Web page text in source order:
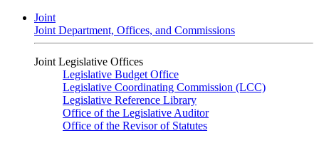
Joint
Joint Department, Offices, and Commissions
Joint Legislative Offices
Legislative Budget Office
Legislative Coordinating Commission (LCC)
Legislative Reference Library
Office of the Legislative Auditor
Office of the Revisor of Statutes